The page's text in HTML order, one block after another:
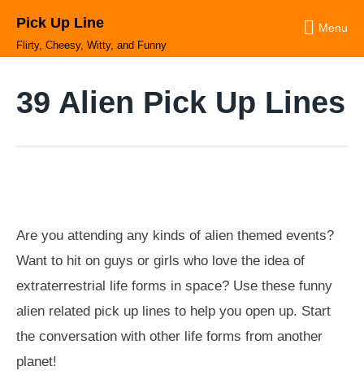
content
Pick Up Line
Flirty, Cheesy, Witty, and Funny
Menu
39 Alien Pick Up Lines
Are you attending any kinds of alien themed events?
Want to hit on guys or girls who love the idea of
extraterrestrial life forms in space? Use these funny
alien related pick up lines to help you open up. Start
the conversation with other life forms from another
planet!